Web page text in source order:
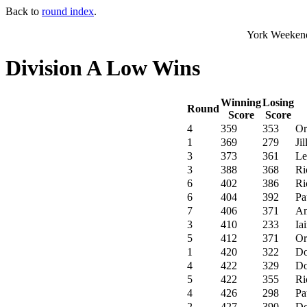
Back to round index.
York
Division A Low Wins
Round
Winning
Score
Losing
Score
4
359 353
1
369 279
3
373 361
3
388 368
6
402 386
6
404 392
7
406 371
3
410 233
5
412 371
1
420 322
4
422 329
5
422 355
4
426 298